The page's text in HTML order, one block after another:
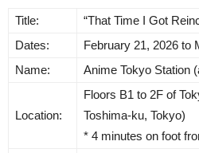
Title:
“That Time I Got
Dates:
February 21, 2026 to
Name:
Anime Tokyo Station
Location:
Floors B1 to 2F of
Toshima-ku, Tokyo)
* 4 minutes on foot